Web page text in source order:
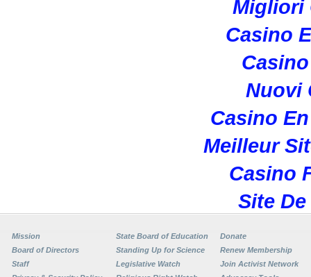
Migliori
Casino
Nuovi
Casino
Meilleur
Casino
Site
Mission
Board of Directors
Staff
State Board of Education
Standing Up for Science
Legislative Watch
Donate
Renew Membership
Join Activist Network